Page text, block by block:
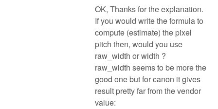
OK, Thanks for the explanation.
If you would write the formula to
compute (estimate) the pixel
pitch then, would you use
raw_width or width ?
raw_width seems to be more the
good one but for canon it gives
result pretty far from the vendor
value: